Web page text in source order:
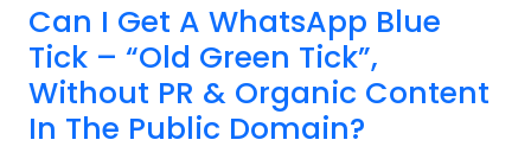
Can I Get A WhatsApp Blue
Tick – “Old Green Tick”,
Without PR & Organic Content
In The Public Domain?